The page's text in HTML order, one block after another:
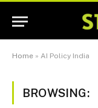
Home » AI Policy India
BROWSING: